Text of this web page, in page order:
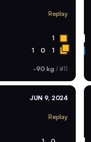
Replay
1
1 0 1
-90 kg / #11
JUN 9, 2024
Replay